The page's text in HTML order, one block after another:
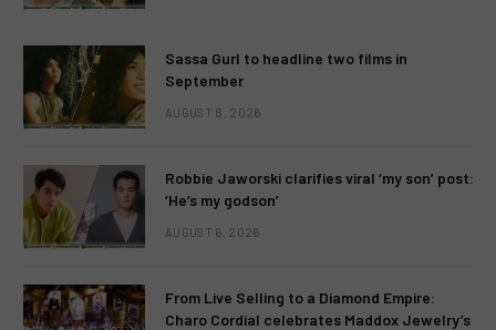
Sassa Gurl to headline two films in
September
AUGUST 8, 2026
Robbie Jaworski clarifies viral ‘my son’ post:
‘He’s my godson’
AUGUST 6, 2026
From Live Selling to a Diamond Empire:
Charo Cordial celebrates Maddox Jewelry’s